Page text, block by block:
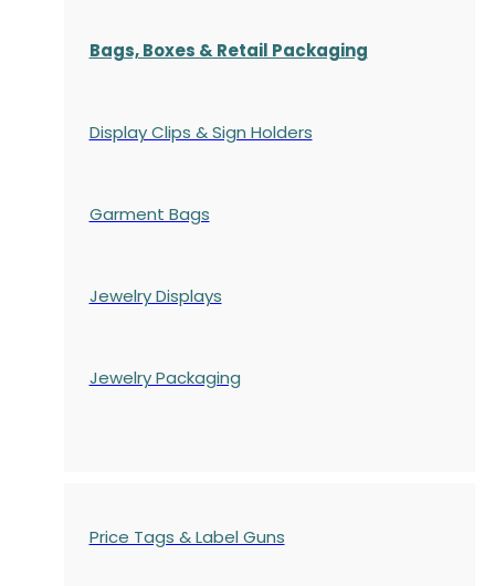
Bags, Boxes & Retail Packaging
Display Clips & Sign Holders
Garment Bags
Jewelry Displays
Jewelry Packaging
Price Tags & Label Guns